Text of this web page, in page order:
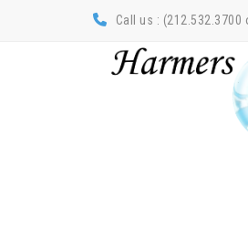
Call us : (212.532.3700